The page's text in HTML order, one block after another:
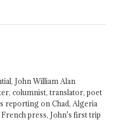
John William Alan
columnist, translator, poet
reporting on Chad, Algeria
press, John's first trip